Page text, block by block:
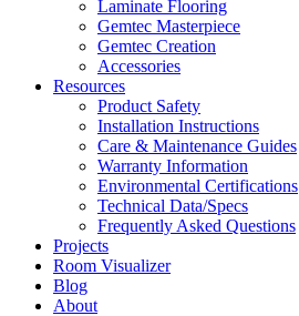
Laminate Flooring
Gemtec Masterpiece
Gemtec Creation
Accessories
Resources
Product Safety
Installation Instructions
Care & Maintenance Guides
Warranty Information
Environmental Certifications
Technical Data/Specs
Frequently Asked Questions
Projects
Room Visualizer
Blog
About